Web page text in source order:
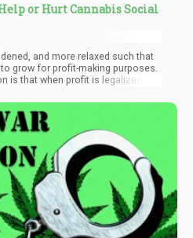
or Hurt Cannabis Social
and more relaxed such that
grow for profit-making purposes.
is that when profit is legalized, the
other country has legalized